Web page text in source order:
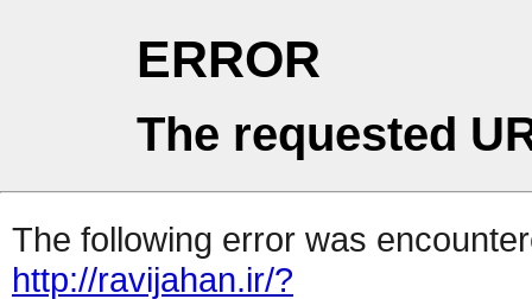
ERROR
The requested
The following error was
http://ravijahan.ir/?